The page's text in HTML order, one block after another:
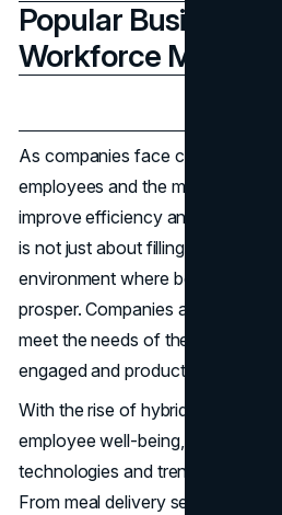
Popular Business
Workforce
As companies face changing
employees and the market, they
improve efficiency and
is not just about filling positions;
environment where both the
prosper. Companies are
meet the needs of their teams,
engaged and productive
With the rise of hybrid work
employee well-being,
technologies and trends to
From meal delivery services to